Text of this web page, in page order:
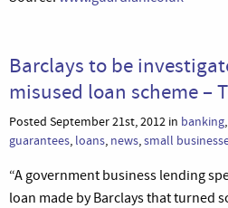
Barclays to be
misused loan scheme –
Posted September 21st, 2012 in banking,
guarantees, loans, news,small
“A government business lending
loan made by Barclays that turned